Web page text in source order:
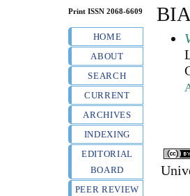
Print ISSN 2068-6609
HOME
ABOUT
SEARCH
CURRENT
ARCHIVES
INDEXING
EDITORIAL
BOARD
PEER REVIEW